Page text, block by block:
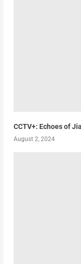
CCTV+: Echoes of
August 2, 2024